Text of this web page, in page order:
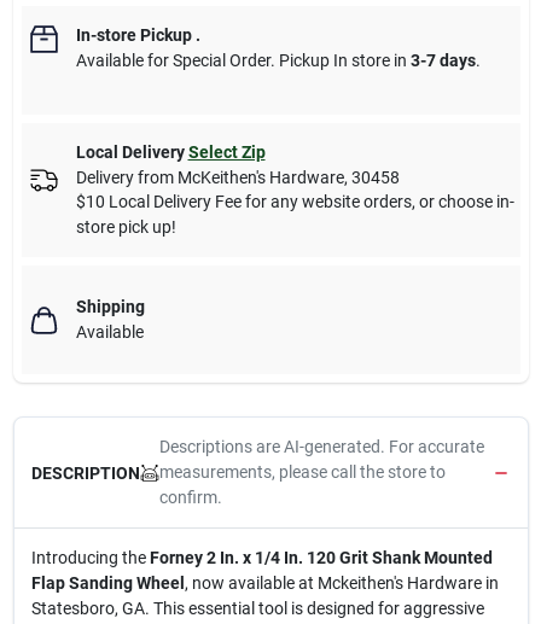
In-store Pickup.
Available for Special Order. Pickup In store in 3-7 days.
Local Delivery Select Zip
Delivery from McKeithen's Hardware, 30458
$10 Local Delivery Fee for any website orders, or choose in-
store pick up!
Shipping
Available
DESCRIPTION
Descriptions are AI-generated. For accurate
measurements, please call the store to
confirm.
Introducing theForney 2 In. x 1/4 In. 120 Grit Shank Mounted
Flap Sanding Wheel , now available at Mckeithen's Hardware in
Statesboro, GA. This essential tool is designed for aggressive